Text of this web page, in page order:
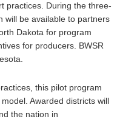
practices. During the three-
will be available to partners
Dakota for program
for producers. BWSR
this pilot program
Awarded districts will
the nation in